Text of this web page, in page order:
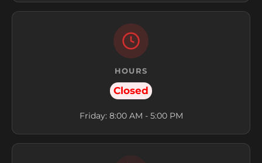
HOURS
Closed
Friday: 8:00 AM - 5:00 PM